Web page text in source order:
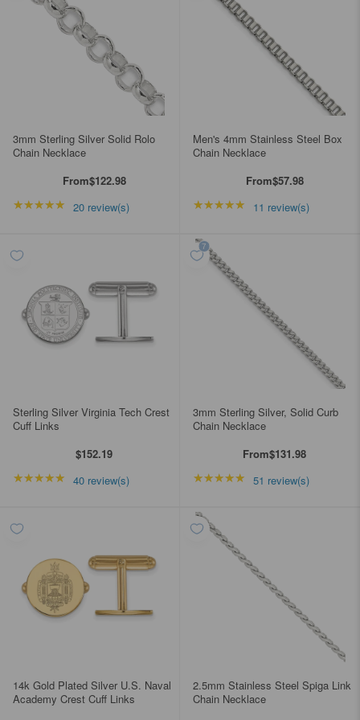
3mm Sterling Silver Solid Rolo
Chain Necklace
From$122.98
★★★★★ Rating: 5 out of 5 stars
20 review(s)
Men's 4mm Stainless Steel Box
Chain Necklace
From$57.98
★★★★★ Rating: 4.90909 out
11 review(s)
Sterling Silver Virginia Tech Crest
Cuff Links
$152.19
★★★★★ Rating: 5 out of 5 stars
40 review(s)
3mm Sterling Silver, Solid Curb
Chain Necklace
From$131.98
★★★★★ Rating: 4.98039 out
51 review(s)
14k Gold Plated Silver U.S. Naval
Academy Crest Cuff Links
2.5mm Stainless Steel Spiga Link
Chain Necklace